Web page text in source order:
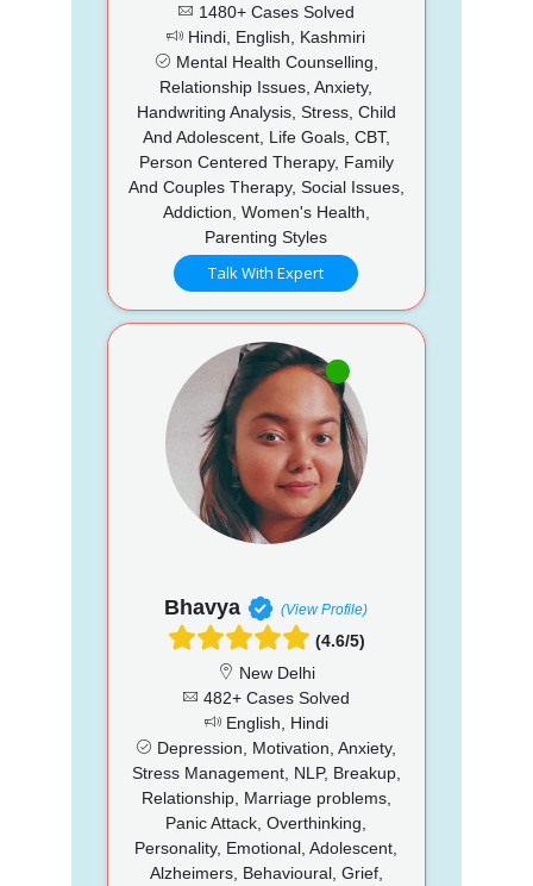
1480+ Cases Solved
Hindi, English, Kashmiri
Mental Health Counselling,
Relationship Issues, Anxiety,
Handwriting Analysis, Stress, Child
And Adolescent, Life Goals, CBT,
Person Centered Therapy, Family
And Couples Therapy, Social Issues,
Addiction, Women's Health,
Parenting Styles
Talk With Expert
Bhavya (View Profile)
(4.6/5)
New Delhi
482+ Cases Solved
English, Hindi
Depression, Motivation, Anxiety,
Stress Management, NLP, Breakup,
Relationship, Marriage problems,
Panic Attack, Overthinking,
Personality, Emotional, Adolescent,
Alzheimers, Behavioural, Grief,